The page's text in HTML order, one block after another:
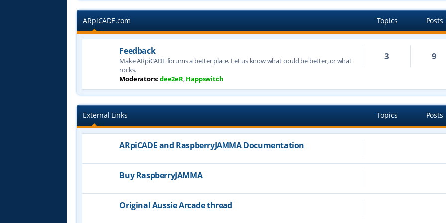
ARpiCADE.com Topics Posts
Feedback
Make ARpiCADE forums a better place. Let us know what could be better, or what
rocks.
Moderators: dee2eR,Happswitch
3 9
External Links Topics Posts
ARpiCADE and RaspberryJAMMA Documentation
Buy RaspberryJAMMA
Original Aussie Arcade thread